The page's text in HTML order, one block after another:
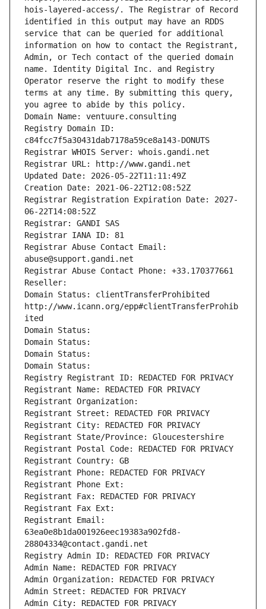
hois-layered-access/. The Registrar of Record
identified in this output may have an RDDS
service that can be queried for additional
information on how to contact the Registrant,
Admin, or Tech contact of the queried domain
name. Identity Digital Inc. and Registry
Operator reserve the right to modify these
terms at any time. By submitting this query,
you agree to abide by this policy.
Domain Name: ventuure.consulting
Registry Domain ID:
c84fcc7f5a30431dab7178a59ce8a143-DONUTS
Registrar WHOIS Server: whois.gandi.net
Registrar URL: http://www.gandi.net
Updated Date: 2026-05-22T11:11:49Z
Creation Date: 2021-06-22T12:08:52Z
Registrar Registration Expiration Date: 2027-
06-22T14:08:52Z
Registrar: GANDI SAS
Registrar IANA ID: 81
Registrar Abuse Contact Email:
abuse@support.gandi.net
Registrar Abuse Contact Phone: +33.170377661
Reseller:
Domain Status: clientTransferProhibited
http://www.icann.org/epp#clientTransferProhib
ited
Domain Status:
Domain Status:
Domain Status:
Domain Status:
Registry Registrant ID: REDACTED FOR PRIVACY
Registrant Name: REDACTED FOR PRIVACY
Registrant Organization:
Registrant Street: REDACTED FOR PRIVACY
Registrant City: REDACTED FOR PRIVACY
Registrant State/Province: Gloucestershire
Registrant Postal Code: REDACTED FOR PRIVACY
Registrant Country: GB
Registrant Phone: REDACTED FOR PRIVACY
Registrant Phone Ext:
Registrant Fax: REDACTED FOR PRIVACY
Registrant Fax Ext:
Registrant Email:
63ea0e8b1da001926eec19383a902fd8-
28804334@contact.gandi.net
Registry Admin ID: REDACTED FOR PRIVACY
Admin Name: REDACTED FOR PRIVACY
Admin Organization: REDACTED FOR PRIVACY
Admin Street: REDACTED FOR PRIVACY
Admin City: REDACTED FOR PRIVACY